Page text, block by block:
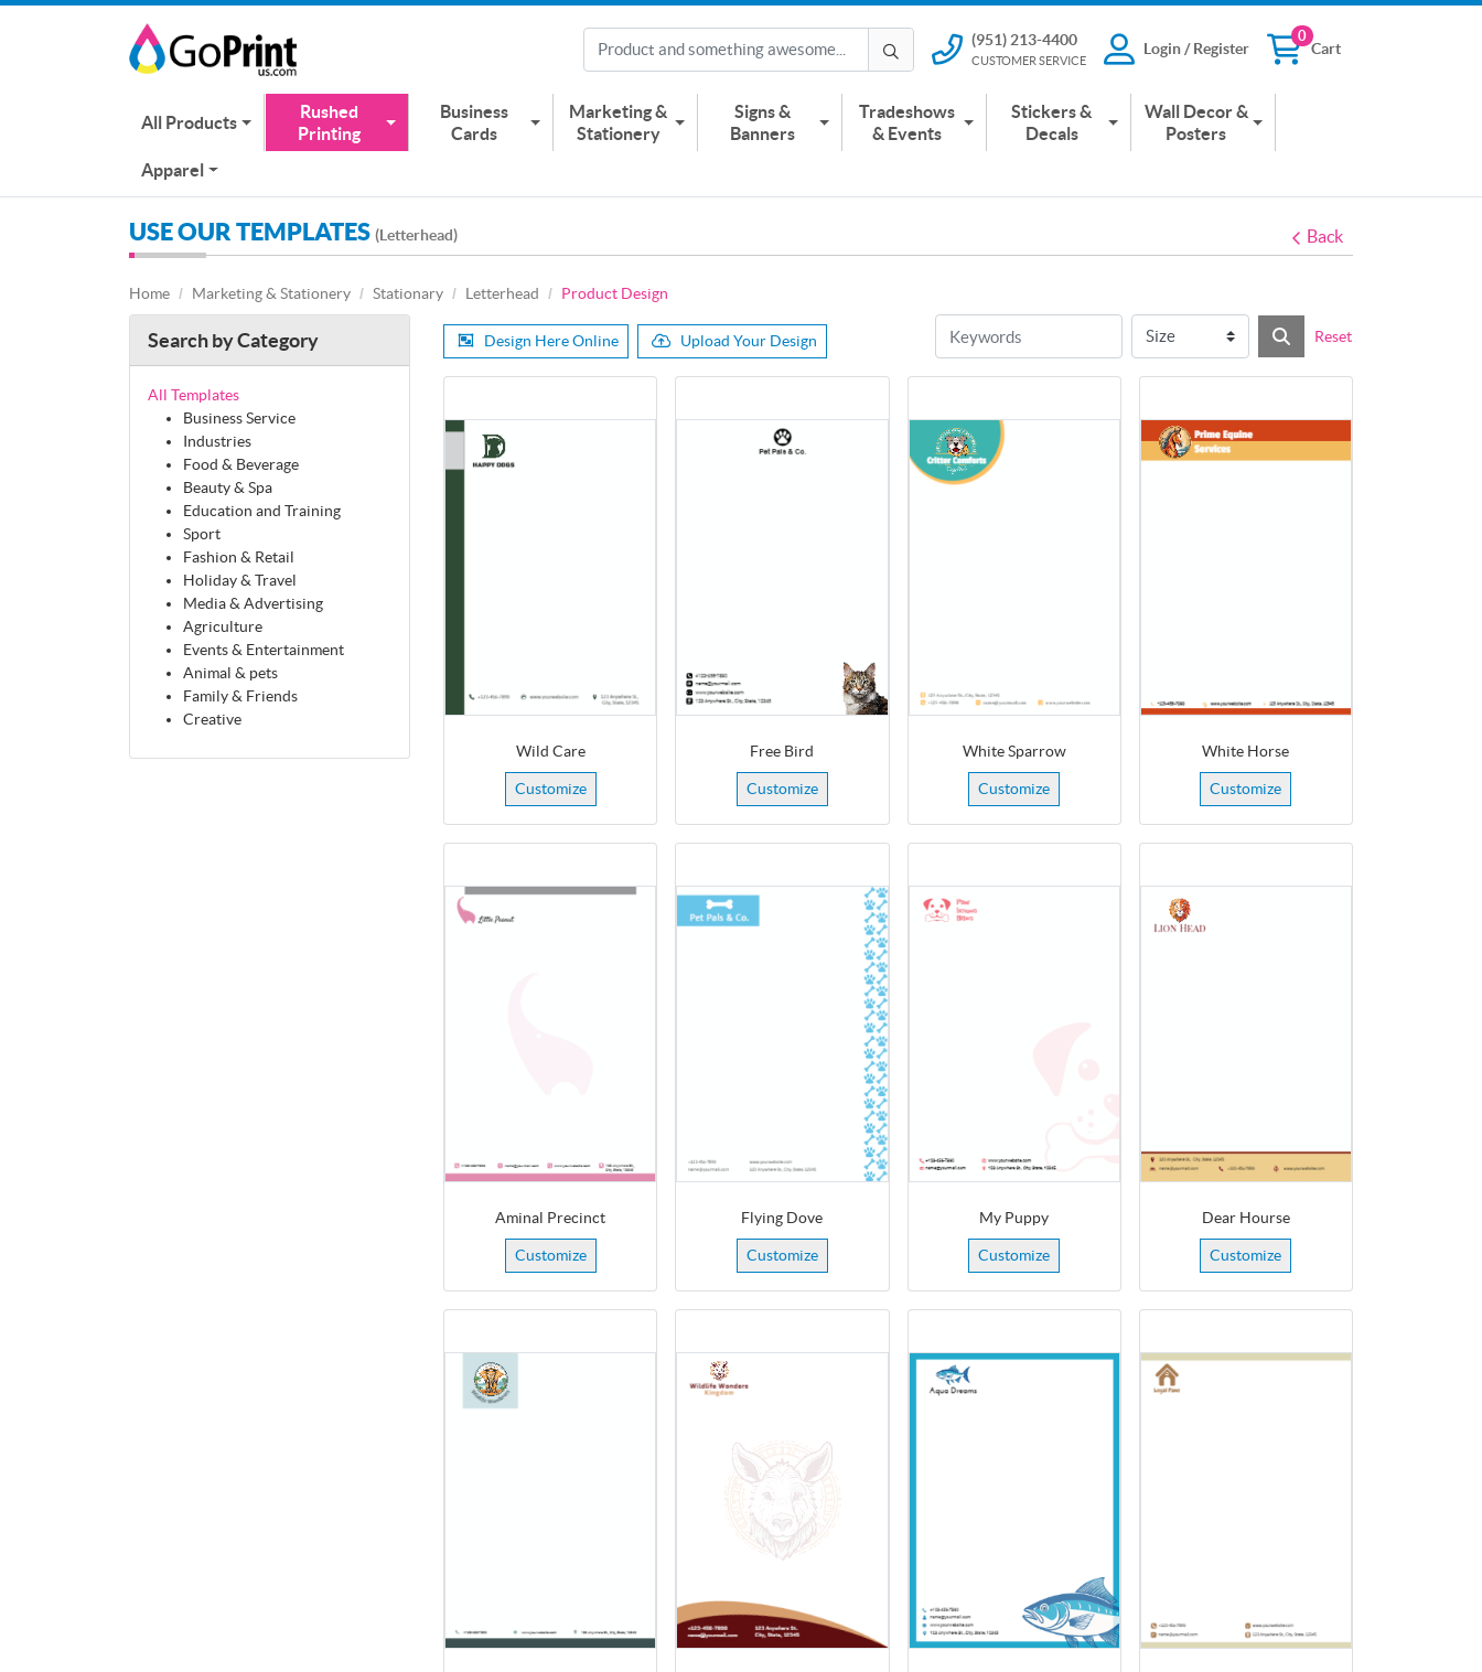
(951) 213-4400
(951) 213-4400
CUSTOMER SERVICE Login / Register
Login / Register
Cart
Cart
0
All Products
Rushed
Printing
Business
Cards
Marketing &
Stationery
Signs &
Banners
Tradeshows
& Events
Stickers &
Decals
Wall Decor &
Posters
Apparel
USE OUR TEMPLATES (Letterhead) Back
Home Marketing & Stationery Stationary Letterhead Product Design
Search by Category
All Templates
Business Service
Industries
Food & Beverage
Beauty & Spa
Education and Training
Sport
Fashion & Retail
Holiday & Travel
Media & Advertising
Agriculture
Events & Entertainment
Animal & pets
Family & Friends
Creative
Design Here Online Upload Your Design Reset
Wild Care
Customize
Free Bird
Customize
White Sparrow
Customize
White Horse
Customize
Aminal Precinct
Customize
Flying Dove
Customize
My Puppy
Customize
Dear Hourse
Customize